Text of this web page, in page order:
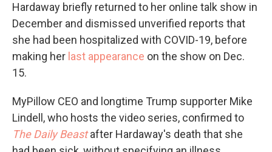
Hardaway briefly returned to her online talk show in
December and dismissed unverified reports that
she had been hospitalized with COVID-19, before
making her last appearance on the show on Dec.
15.
MyPillow CEO and longtime Trump supporter Mike
Lindell, who hosts the video series, confirmed to
The Daily Beast after Hardaway's death that she